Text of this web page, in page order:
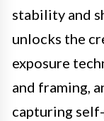
stability and
unlocks the
exposure
and framing,
capturing